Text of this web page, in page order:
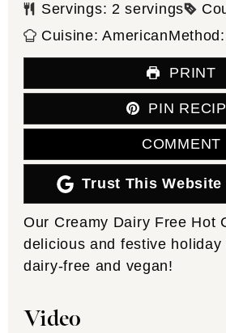
Servings: 2 servings
Cuisine:AmericanMethod:
PRINT
PIN
COMMENT
Trust This Website
Our Creamy Dairy Free Hot
delicious and festive holiday
dairy-free and vegan!
Video